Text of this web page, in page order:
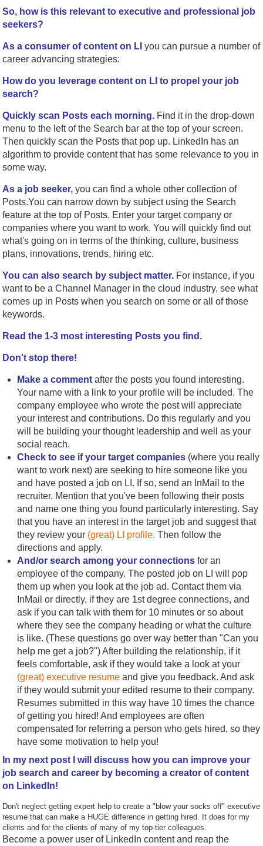
So, how is this relevant to executive and professional job
seekers?
As a consumer of content on LI you can pursue a number of
career advancing strategies:
How do you leverage content on LI to propel your job
search?
Quickly scan Posts each morning. Find it in the drop-down
menu to the left of the Search bar at the top of your screen.
Then quickly scan the Posts that pop up. LinkedIn has an
algorithm to provide content that has some relevance to you in
some way.
As a job seeker, you can find a whole other collection of
Posts.You can narrow down by subject using the Search
feature at the top of Posts. Enter your target company or
companies where you want to work. You will quickly find out
what's going on in terms of the thinking, culture, business
plans, innovations, trends, hiring etc.
You can also search by subject matter. For instance, if you
want to be a Channel Manager in the cloud industry, see what
comes up in Posts when you search on some or all of those
keywords.
Read the 1-3 most interesting Posts you find.
Don't stop there!
Make a comment after the posts you found interesting.
Your name with a link to your profile will be included. The
company employee who wrote the post will appreciate
your interest and contributions. Do this regularly and you
will be building your thought leadership and well as your
social reach.
Check to see if your target companies (where you really
want to work next) are seeking to hire someone like you
and have posted a job on LI. If so, send an InMail to the
recruiter. Mention that you've been following their posts
and name one thing you found particularly interesting. Say
that you have an interest in the target job and suggest that
they review your (great) LI profile. Then follow the
directions and apply.
And/or search among your connections for an
employee of the company. The posted job on LI will pop
them up when you look at the job ad. Contact them via
InMail or directly, if they are 1st degree connections, and
ask if you can talk with them for 10 minutes or so about
where they see the company heading or what the culture
is like. (These questions go over way better than "Can you
help me get a job?") After building the relationship, if it
feels comfortable, ask if they would take a look at your
(great) executive resume and give you feedback. And ask
if they would submit your edited resume to their company.
Resumes submitted in this way have 10 times the chance
of getting you hired! And employees are often
compensated for referring a person who gets hired, so they
have some motivation to help you!
In my next post I will discuss how you can improve your
job search and career by becoming a creator of content
on LinkedIn!
Don't neglect getting expert help to create a "blow your socks off" executive
resume that can make a HUGE difference in getting hired. It does for my
clients and for the clients of many of my top-tier colleagues.
Become a power user of LinkedIn content and reap the